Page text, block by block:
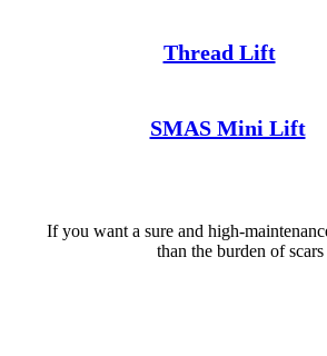
Thread Lift
SMAS Mini Lift
If you want a sure and high-
than the burden of scars